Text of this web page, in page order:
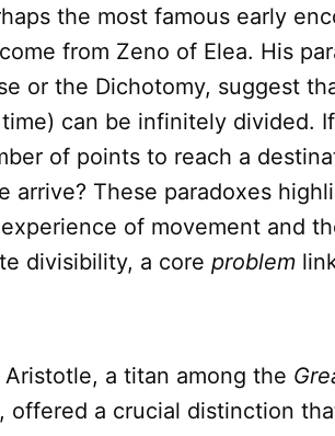
the most famous early
from Zeno of Elea. His
or the Dichotomy, suggest
can be infinitely divided.
of points to reach a
arrive? These paradoxes
of movement and
divisibility, a core problem
Aristotle, a titan among the
offered a crucial distinction